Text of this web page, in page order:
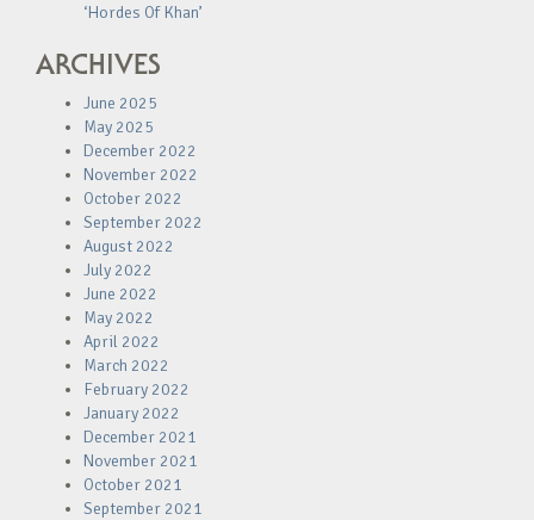
‘Hordes Of Khan’
ARCHIVES
June 2025
May 2025
December 2022
November 2022
October 2022
September 2022
August 2022
July 2022
June 2022
May 2022
April 2022
March 2022
February 2022
January 2022
December 2021
November 2021
October 2021
September 2021